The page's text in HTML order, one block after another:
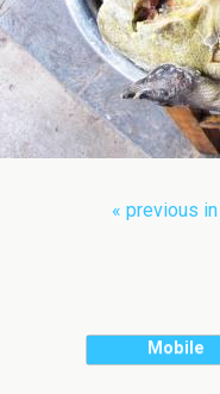
« previous
Mobile